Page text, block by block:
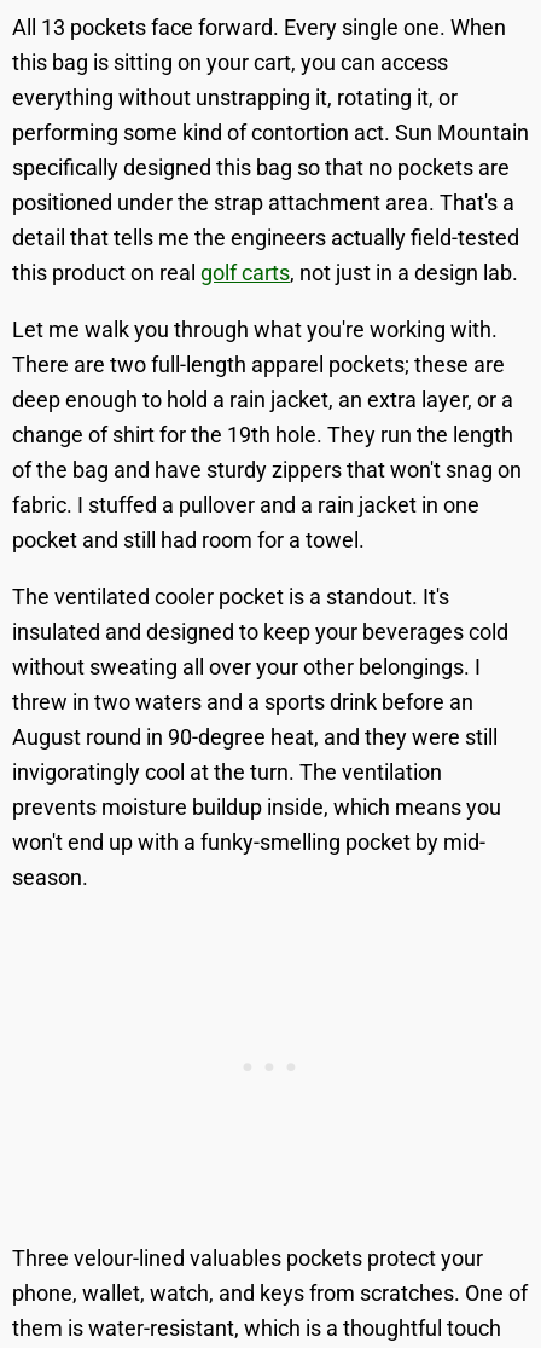
All 13 pockets face forward. Every single one. When
this bag is sitting on your cart, you can access
everything without unstrapping it, rotating it, or
performing some kind of contortion act. Sun Mountain
specifically designed this bag so that no pockets are
positioned under the strap attachment area. That's a
detail that tells me the engineers actually field-tested
this product on real golf carts, not just in a design lab.
Let me walk you through what you're working with.
There are two full-length apparel pockets; these are
deep enough to hold a rain jacket, an extra layer, or a
change of shirt for the 19th hole. They run the length
of the bag and have sturdy zippers that won't snag on
fabric. I stuffed a pullover and a rain jacket in one
pocket and still had room for a towel.
The ventilated cooler pocket is a standout. It's
insulated and designed to keep your beverages cold
without sweating all over your other belongings. I
threw in two waters and a sports drink before an
August round in 90-degree heat, and they were still
invigoratingly cool at the turn. The ventilation
prevents moisture buildup inside, which means you
won't end up with a funky-smelling pocket by mid-
season.
Three velour-lined valuables pockets protect your
phone, wallet, watch, and keys from scratches. One of
them is water-resistant, which is a thoughtful touch